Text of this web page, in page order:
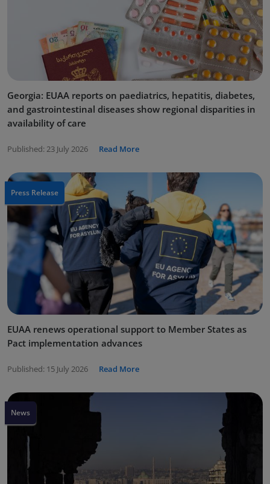
Georgia: EUAA reports on paediatrics, hepatitis, diabetes,
and gastrointestinal diseases show regional disparities in
availability of care
Published: 23 July 2026 Read More
Press Release
EUAA renews operational support to Member States as
Pact implementation advances
Published: 15 July 2026 Read More
News